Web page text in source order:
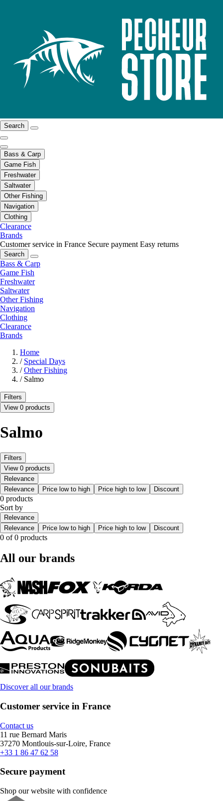
Search
Bass & Carp
Game Fish
Freshwater
Saltwater
Other Fishing
Navigation
Clothing
Clearance
Brands
Customer service in France Secure payment Easy returns
Search
Bass & Carp
Game Fish
Freshwater
Saltwater
Other Fishing
Navigation
Clothing
Clearance
Brands
Home
/ Special Days
/ Other Fishing
/ Salmo
Filters
View 0 products
Salmo
Filters
View 0 products
Relevance
Relevance
Price low to high Price high to low Discount
0 products
Sort by
Relevance
Relevance
Price low to high Price high to low Discount
0 of 0 products
All our brands
Discover all our brands
Customer service in France
Contact us
11 rue Bernard Maris
37270 Montlouis-sur-Loire, France
+33 1 86 47 62 58
Secure payment
Shop our website with confidence